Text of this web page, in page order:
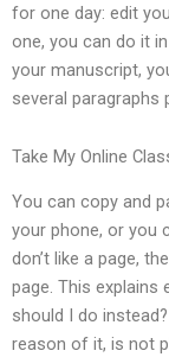
for one day: edit
one, you can do it
your manuscript,
several paragraphs
Take My Online
You can copy and
your phone, or you
don’t like a page,
page. This explains
should I do
reason of it, is not